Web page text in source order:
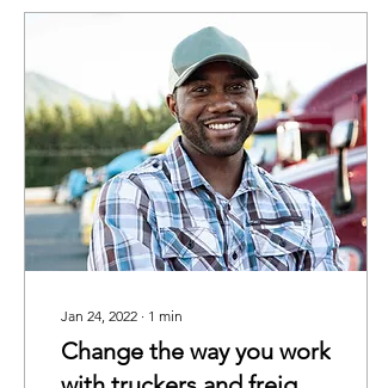
Jan 24, 2022 ∙ 1 min
Change the way you work